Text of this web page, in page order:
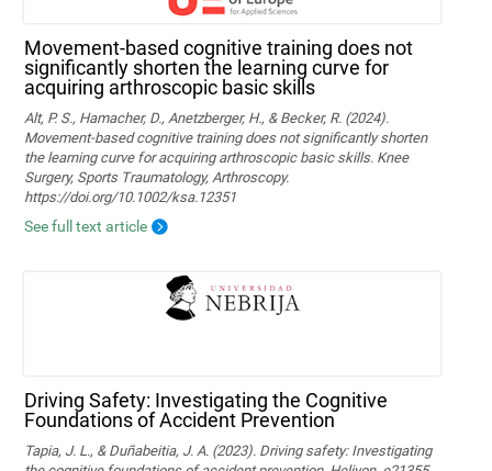
Movement‐based cognitive training does not
significantly shorten the learning curve for
acquiring arthroscopic basic skills
Alt, P. S., Hamacher, D., Anetzberger, H., & Becker, R. (2024).
Movement‐based cognitive training does not significantly shorten
the learning curve for acquiring arthroscopic basic skills. Knee
Surgery, Sports Traumatology, Arthroscopy.
https://doi.org/10.1002/ksa.12351
See full text article
Driving Safety: Investigating the Cognitive
Foundations of Accident Prevention
Tapia, J. L., & Duñabeitia, J. A. (2023). Driving safety: Investigating